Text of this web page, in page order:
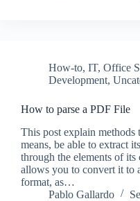
How-to, IT, Office
Development,
How to parse a PDF File
This post explain methods
means, be able to extract
through the elements of
allows you to convert it to
format, as…
Pablo Gallardo